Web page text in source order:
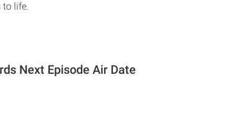
to life.
Next Episode Air Date